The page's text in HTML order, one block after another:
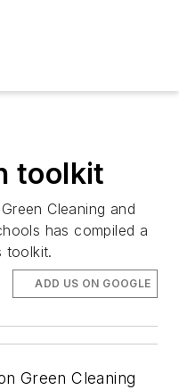
toolkit
Cleaning and
has compiled a
toolkit.
ADD US ON GOOGLE
Green Cleaning